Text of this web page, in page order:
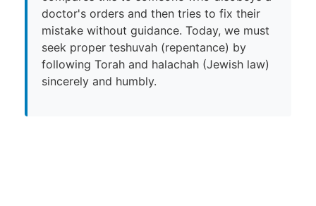
doctor's orders and then tries to fix their
mistake without guidance. Today, we must
seek proper teshuvah (repentance) by
following Torah and halachah (Jewish law)
sincerely and humbly.